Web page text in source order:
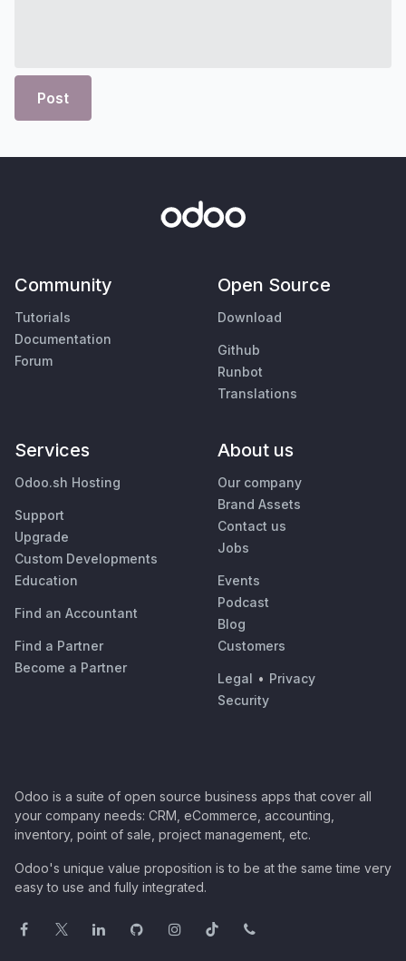
Post
Community
Tutorials
Documentation
Forum
Open Source
Download
Github
Runbot
Translations
Services
Odoo.sh Hosting
Support
Upgrade
Custom Developments
Education
Find an Accountant
Find a Partner
Become a Partner
About us
Our company
Brand Assets
Contact us
Jobs
Events
Podcast
Blog
Customers
Legal • Privacy
Security
Odoo is a suite of open source business apps that cover all
your company needs: CRM, eCommerce, accounting,
inventory, point of sale, project management, etc.
Odoo's unique value proposition is to be at the same time very
easy to use and fully integrated.